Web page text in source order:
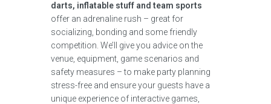
darts, inflatable stuff and team sports
offer an adrenaline rush – great for
socializing, bonding and some friendly
competition. We’ll give you advice on the
venue, equipment, game scenarios and
safety measures – to make party planning
stress-free and ensure your guests have a
unique experience of interactive games,